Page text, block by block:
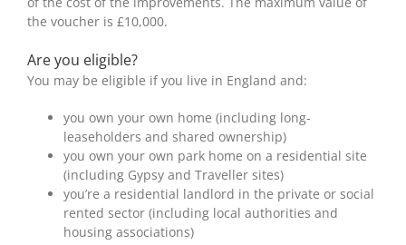
the voucher is £10,000.
Are you eligible?
You may be eligible if you live in England and:
you own your own home (including long-
leaseholders and shared ownership)
you own your own park home on a residential site
(including Gypsy and Traveller sites)
you’re a residential landlord in the private or social
rented sector (including local authorities and
housing associations)